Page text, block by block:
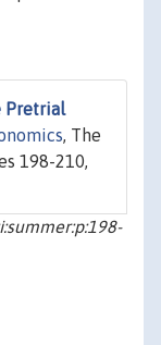
Pretrial
, The
198-210,